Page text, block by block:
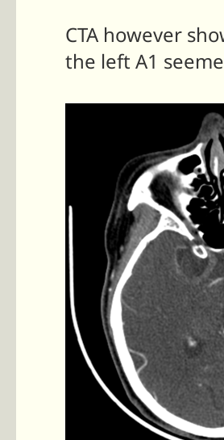
CTA however
the left A1